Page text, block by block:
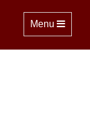
Toggle
Menu